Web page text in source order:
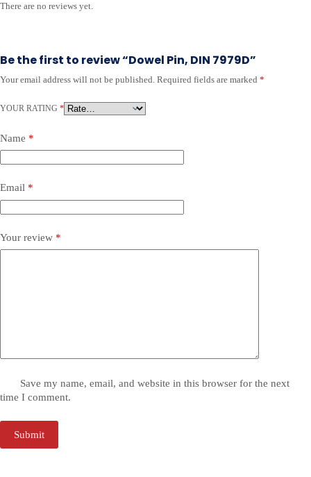
There are no reviews yet.
Be the first to review “Dowel Pin, DIN 7979D”
Your email address will not be published. Required fields are marked *
YOUR RATING *
Name *
Email *
Your review *
Save my name, email, and website in this browser for the next
time I comment.
Submit